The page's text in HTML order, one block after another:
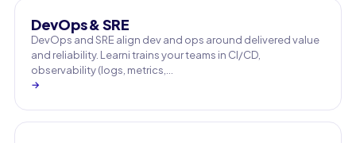
DevOps & SRE
DevOps and SRE align dev and ops around delivered value
and reliability. Learni trains your teams in CI/CD,
observability (logs, metrics,…
→